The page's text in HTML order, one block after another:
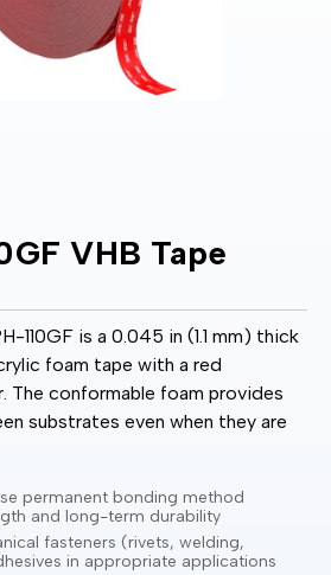
VHB Tape
110GF is a 0.045 in (1.1 mm) thick
foam tape with a red
The conformable foam provides
substrates even when they are
permanent bonding method
and long-term durability
fasteners (rivets, welding,
in appropriate applications